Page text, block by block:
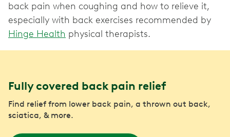
back pain when coughing and how to relieve it,
especially with back exercises recommended by
Hinge Health physical therapists.
Fully covered back pain relief
Find relief from lower back pain, a thrown out back,
sciatica, & more.